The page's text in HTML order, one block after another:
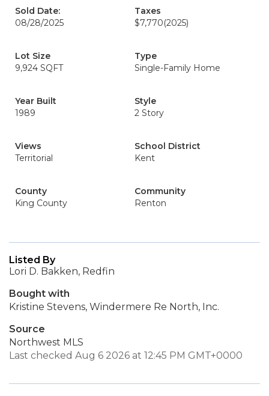
Sold Date:
08/28/2025
Taxes
$7,770(2025)
Lot Size
9,924 SQFT
Type
Single-Family Home
Year Built
1989
Style
2 Story
Views
Territorial
School District
Kent
County
King County
Community
Renton
Listed By
Lori D. Bakken, Redfin
Bought with
Kristine Stevens, Windermere Re North, Inc.
Source
Northwest MLS
Last checked Aug 6 2026 at 12:45 PM GMT+0000